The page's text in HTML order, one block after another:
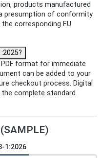
products manufactured
presumption of conformity
corresponding EU
PDF format for immediate
can be added to your
checkout process. Digital
complete standard
1:2026